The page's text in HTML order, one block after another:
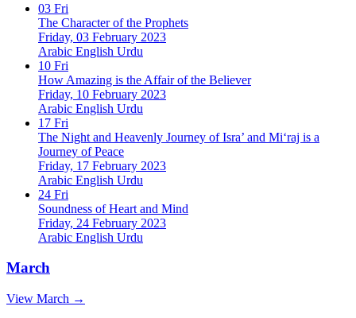
03 Fri
The Character of the Prophets
Friday, 03 February 2023
Arabic English Urdu
10 Fri
How Amazing is the Affair of the Believer
Friday, 10 February 2023
Arabic English Urdu
17 Fri
The Night and Heavenly Journey of Isra’ and Mi‘raj is a
Journey of Peace
Friday, 17 February 2023
Arabic English Urdu
24 Fri
Soundness of Heart and Mind
Friday, 24 February 2023
Arabic English Urdu
March
View March →